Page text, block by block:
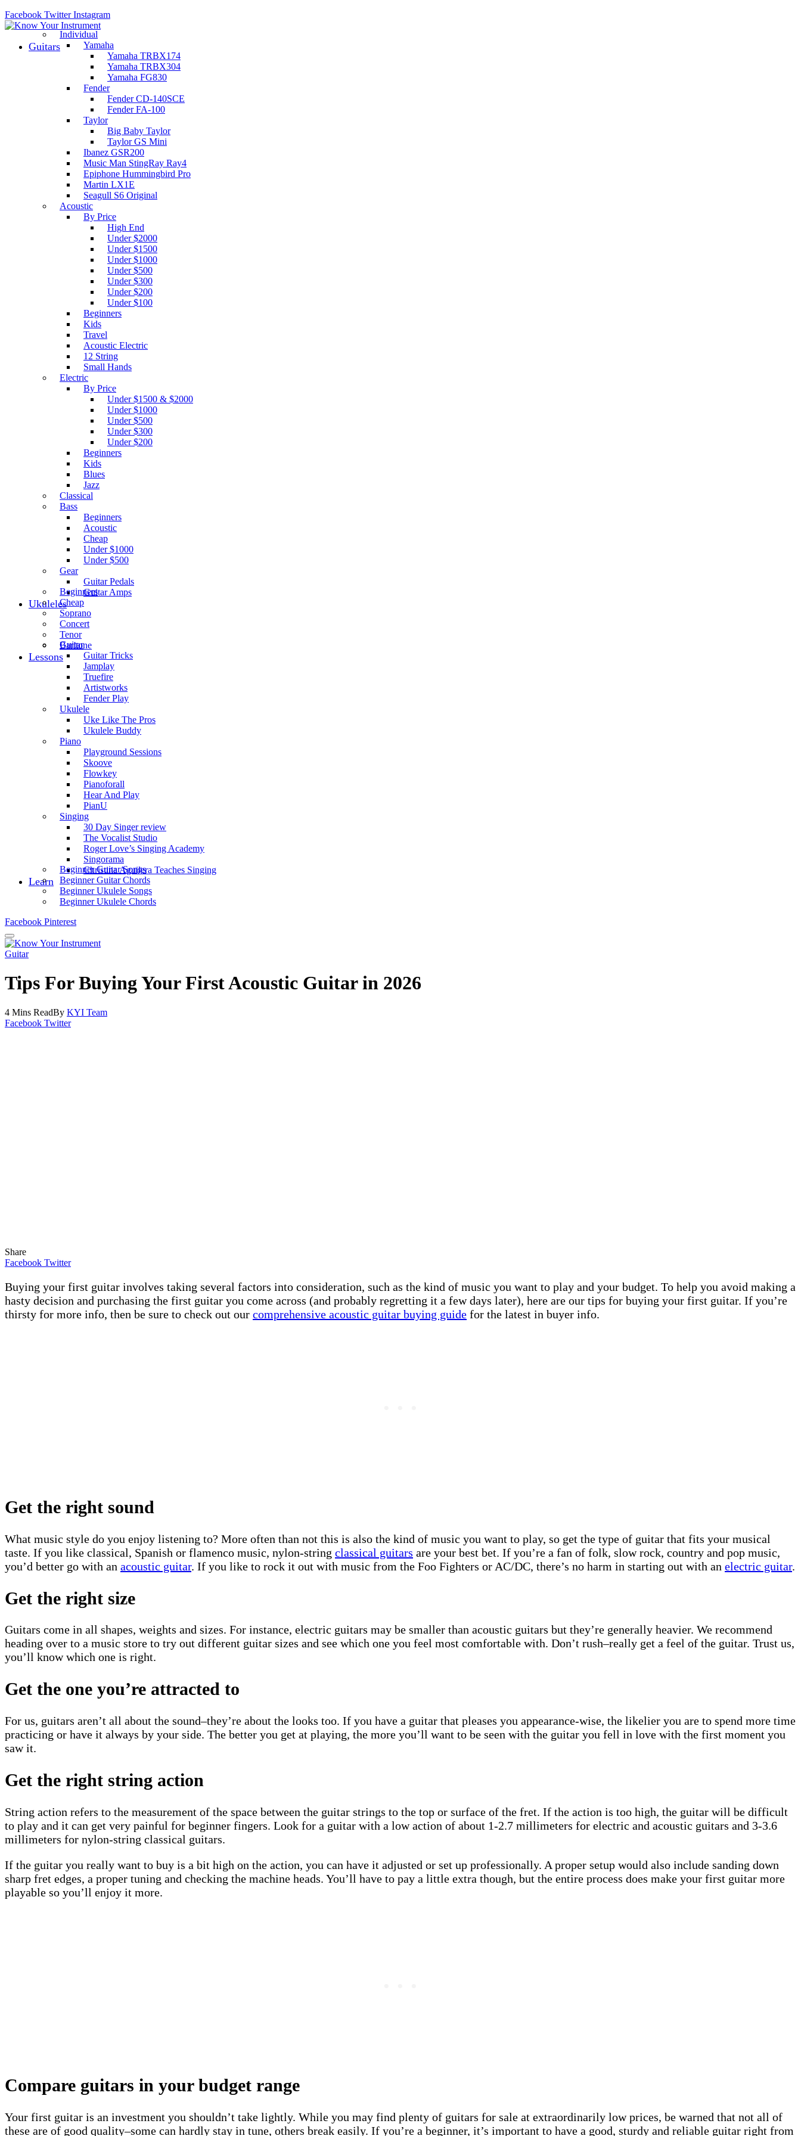
Facebook Twitter Instagram
Guitars
Individual
Yamaha
Yamaha TRBX174
Yamaha TRBX304
Yamaha FG830
Fender
Fender CD-140SCE
Fender FA-100
Taylor
Big Baby Taylor
Taylor GS Mini
Ibanez GSR200
Music Man StingRay Ray4
Epiphone Hummingbird Pro
Martin LX1E
Seagull S6 Original
Acoustic
By Price
High End
Under $2000
Under $1500
Under $1000
Under $500
Under $300
Under $200
Under $100
Beginners
Kids
Travel
Acoustic Electric
12 String
Small Hands
Electric
By Price
Under $1500 & $2000
Under $1000
Under $500
Under $300
Under $200
Beginners
Kids
Blues
Jazz
Classical
Bass
Beginners
Acoustic
Cheap
Under $1000
Under $500
Gear
Guitar Pedals
Guitar Amps
Ukuleles
Beginners
Cheap
Soprano
Concert
Tenor
Baritone
Lessons
Guitar
Guitar Tricks
Jamplay
Truefire
Artistworks
Fender Play
Ukulele
Uke Like The Pros
Ukulele Buddy
Piano
Playground Sessions
Skoove
Flowkey
Pianoforall
Hear And Play
PianU
Singing
30 Day Singer review
The Vocalist Studio
Roger Love’s Singing Academy
Singorama
Christina Aguilera Teaches Singing
Learn
Beginner Guitar Songs
Beginner Guitar Chords
Beginner Ukulele Songs
Beginner Ukulele Chords
Facebook Pinterest
Guitar
Tips For Buying Your First Acoustic Guitar in 2026
4 Mins ReadBy KYI Team
Facebook Twitter
Share
Facebook Twitter
Buying your first guitar involves taking several factors into consideration, such as the kind of music you want to play and your budget. To help you avoid making a
hasty decision and purchasing the first guitar you come across (and probably regretting it a few days later), here are our tips for buying your first guitar. If you’re
thirsty for more info, then be sure to check out our comprehensive acoustic guitar buying guide for the latest in buyer info.
Get the right sound
What music style do you enjoy listening to? More often than not this is also the kind of music you want to play, so get the type of guitar that fits your musical
taste. If you like classical, Spanish or flamenco music, nylon-string classical guitars are your best bet. If you’re a fan of folk, slow rock, country and pop music,
you’d better go with an acoustic guitar. If you like to rock it out with music from the Foo Fighters or AC/DC, there’s no harm in starting out with an electric guitar.
Get the right size
Guitars come in all shapes, weights and sizes. For instance, electric guitars may be smaller than acoustic guitars but they’re generally heavier. We recommend
heading over to a music store to try out different guitar sizes and see which one you feel most comfortable with. Don’t rush–really get a feel of the guitar. Trust us,
you’ll know which one is right.
Get the one you’re attracted to
For us, guitars aren’t all about the sound–they’re about the looks too. If you have a guitar that pleases you appearance-wise, the likelier you are to spend more time
practicing or have it always by your side. The better you get at playing, the more you’ll want to be seen with the guitar you fell in love with the first moment you
saw it.
Get the right string action
String action refers to the measurement of the space between the guitar strings to the top or surface of the fret. If the action is too high, the guitar will be difficult
to play and it can get very painful for beginner fingers. Look for a guitar with a low action of about 1-2.7 millimeters for electric and acoustic guitars and 3-3.6
millimeters for nylon-string classical guitars.
If the guitar you really want to buy is a bit high on the action, you can have it adjusted or set up professionally. A proper setup would also include sanding down
sharp fret edges, a proper tuning and checking the machine heads. You’ll have to pay a little extra though, but the entire process does make your first guitar more
playable so you’ll enjoy it more.
Compare guitars in your budget range
Your first guitar is an investment you shouldn’t take lightly. While you may find plenty of guitars for sale at extraordinarily low prices, be warned that not all of
these are of good quality–some can hardly stay in tune, others break easily. If you’re a beginner, it’s important to have a good, sturdy and reliable guitar right from